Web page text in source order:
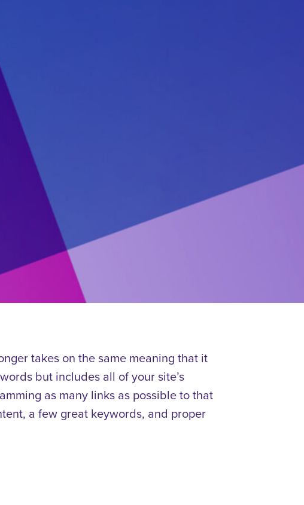
takes on the same meaning that it
but includes all of your site’s
as many links as possible to that
a few great keywords, and proper